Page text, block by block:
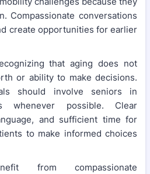
Compassionate conversations
create opportunities for earlier
that aging does not
or ability to make decisions.
should involve seniors in
whenever possible. Clear
and sufficient time for
to make informed choices
from compassionate